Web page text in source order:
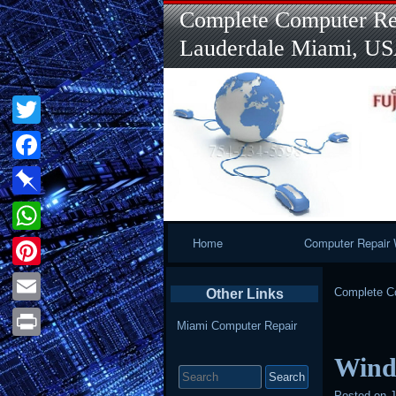
Complete Computer
Lauderdale Miami,
Home Computer Repair
Complete
Other Links
Miami Computer Repair
for:
Twitter
Facebook
Pinboard
WhatsApp
Pinterest
Email
Print